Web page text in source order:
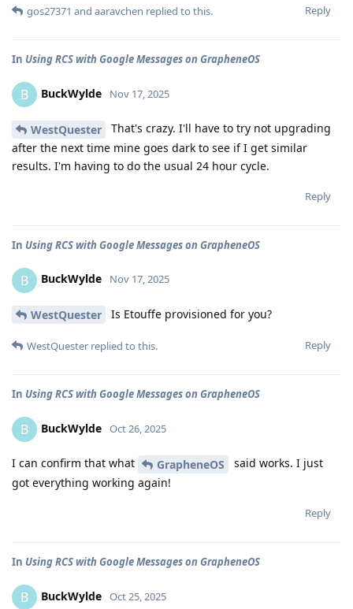
Reply
gos27371 and aaravchen replied to this.
In Using RCS with Google Messages on GrapheneOS
B BuckWylde Nov 17, 2025
WestQuester
That's crazy. I'll have to try not upgrading
after the next time mine goes dark to see if I get similar
results. I'm having to do the usual 24 hour cycle.
Reply
In Using RCS with Google Messages on GrapheneOS
B BuckWylde Nov 17, 2025
WestQuester Is Etouffe provisioned for you?
Reply
WestQuester replied to this.
In Using RCS with Google Messages on GrapheneOS
B BuckWylde Oct 26, 2025
I can confirm that what GrapheneOS
said works. I just
got everything working again!
Reply
In Using RCS with Google Messages on GrapheneOS
B BuckWylde Oct 25, 2025